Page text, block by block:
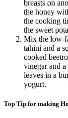
breasts on
the honey
the cooking
the sweet
Mix the low-
tahini and a
cooked
vinegar and
leaves in a
yogurt.
Top Tip for making